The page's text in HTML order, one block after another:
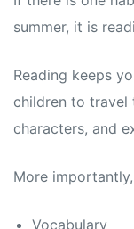
summer, it is
Reading keeps
children to travel
characters, and
More
Vocabulary